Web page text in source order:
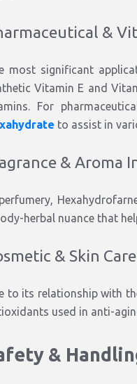
&
most significant
Vitamin E and
For
to assist in
& Aroma
herbal nuance that
& Skin
to its relationship with
used in anti-
&